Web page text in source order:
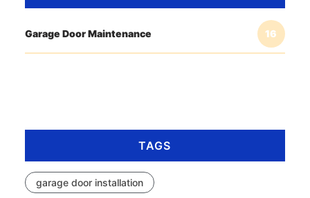
Garage Door Maintenance 16
TAGS
garage door installation